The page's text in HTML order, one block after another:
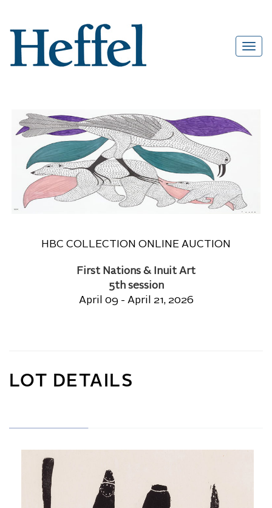
HBC COLLECTION ONLINE AUCTION
First Nations & Inuit Art
5th session
April 09 - April 21, 2026
LOT DETAILS